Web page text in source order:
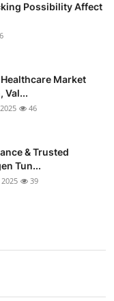
Possibility Affect
Market
Val...
46
& Trusted
Tun...
2025 39